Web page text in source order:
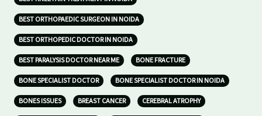
BEST ORTHOPAEDIC SURGEON IN NOIDA
BEST ORTHOPEDIC DOCTOR IN NOIDA
BEST PARALYSIS DOCTOR NEAR ME BONE FRACTURE
BONE SPECIALIST DOCTOR BONE SPECIALIST DOCTOR IN NOIDA
BONES ISSUES BREAST CANCER CEREBRAL ATROPHY